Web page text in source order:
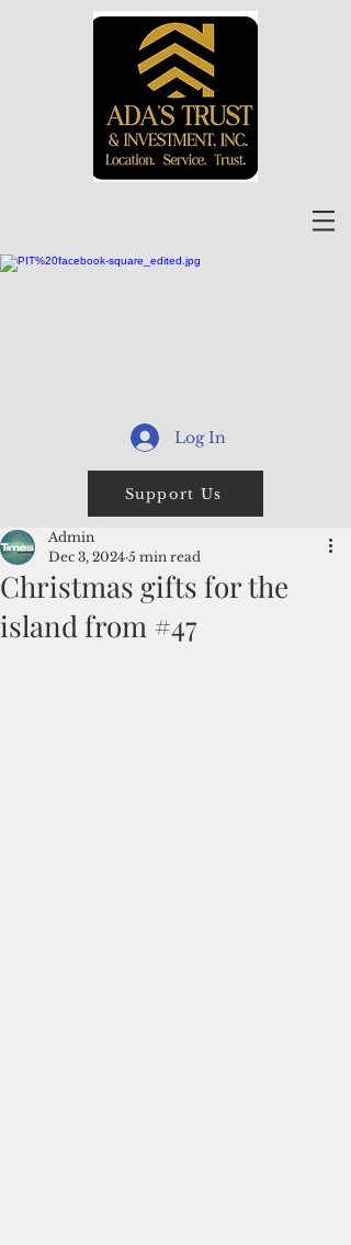
Log In
Support Us
Christmas gifts for the
island from #47
Admin
Dec 3, 2024 5 min read